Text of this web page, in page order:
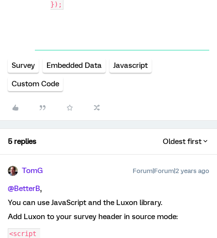
});
Survey Embedded Data Javascript
Custom Code
5 replies Oldest first
TomG Forum|Forum|2 years ago
@BetterB,
You can use JavaScript and the Luxon library.
Add Luxon to your survey header in source mode:
<script